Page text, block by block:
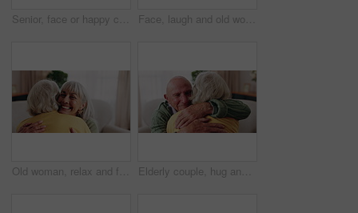
Senior, face or happy couple with heart hands for love, commitment or relationship together in home. Portrait, elderly man and woman with smile, like emoji or shape for romantic gesture in house Face, laugh and old woman in home for relax, happiness and wellness with friends on weekend. Portrait, funny and senior person at living room with smile for resting, peace and calm in retirement
Old woman, relax and friends at house with hug, welcome and bonding together for reunion. Smile, senior people and talking in lounge with embrace, friendly affection and compassion for weekend visit Elderly couple, hug and support in home with love, care or safety together in happy marriage in living room. Senior man, old woman and security or connection for retirement, comfort and embrace